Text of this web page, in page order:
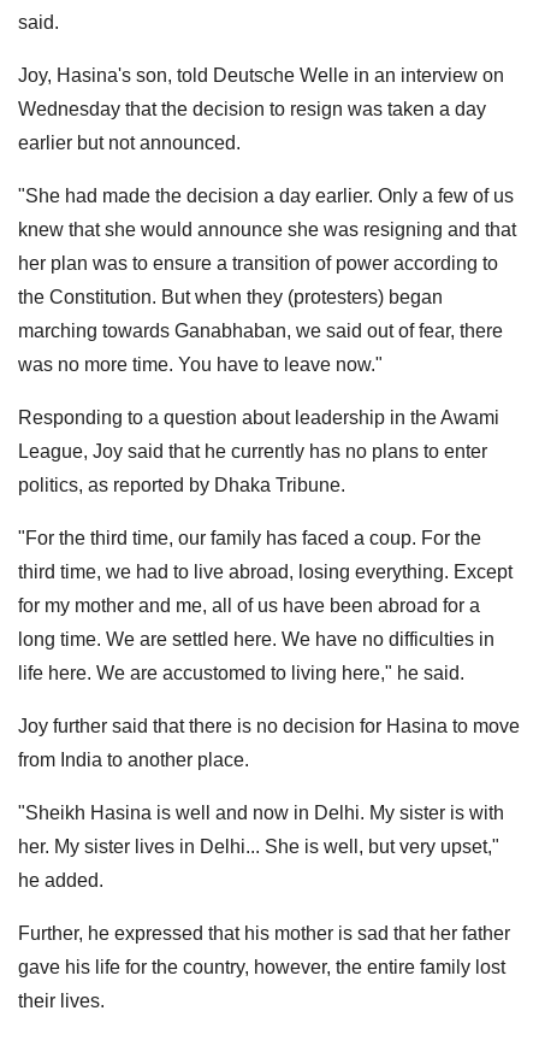
said.
Joy, Hasina's son, told Deutsche Welle in an interview on
Wednesday that the decision to resign was taken a day
earlier but not announced.
"She had made the decision a day earlier. Only a few of us
knew that she would announce she was resigning and that
her plan was to ensure a transition of power according to
the Constitution. But when they (protesters) began
marching towards Ganabhaban, we said out of fear, there
was no more time. You have to leave now."
Responding to a question about leadership in the Awami
League, Joy said that he currently has no plans to enter
politics, as reported by Dhaka Tribune.
"For the third time, our family has faced a coup. For the
third time, we had to live abroad, losing everything. Except
for my mother and me, all of us have been abroad for a
long time. We are settled here. We have no difficulties in
life here. We are accustomed to living here," he said.
Joy further said that there is no decision for Hasina to move
from India to another place.
"Sheikh Hasina is well and now in Delhi. My sister is with
her. My sister lives in Delhi... She is well, but very upset,"
he added.
Further, he expressed that his mother is sad that her father
gave his life for the country, however, the entire family lost
their lives.